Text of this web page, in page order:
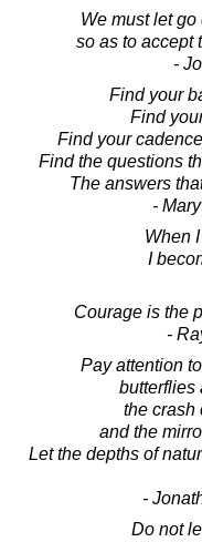
We must let
so as to accept
-
Find your
Find
Find your
Find the questions
The answers
-
When
I
Courage is the
-
Pay attention
butterflies
the crash
and the
Let the depths of
-
Do not